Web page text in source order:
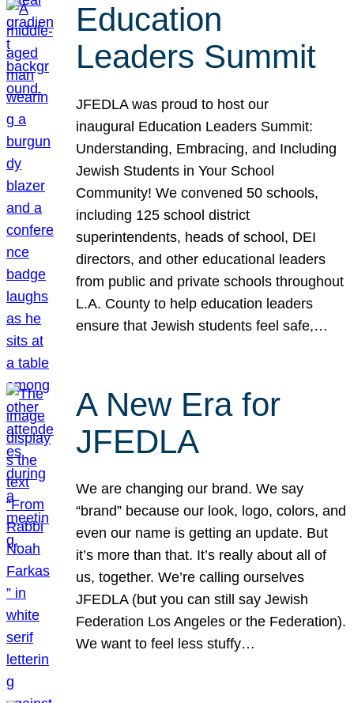
Education
Leaders Summit
JFEDLA was proud to host our
inaugural Education Leaders Summit:
Understanding, Embracing, and Including
Jewish Students in Your School
Community! We convened 50 schools,
including 125 school district
superintendents, heads of school, DEI
directors, and other educational leaders
from public and private schools throughout
L.A. County to help education leaders
ensure that Jewish students feel safe,…
A New Era for
JFEDLA
We are changing our brand. We say
“brand” because our look, logo, colors, and
even our name is getting an update. But
it’s more than that. It’s really about all of
us, together. We’re calling ourselves
JFEDLA (but you can still say Jewish
Federation Los Angeles or the Federation).
We want to feel less stuffy…